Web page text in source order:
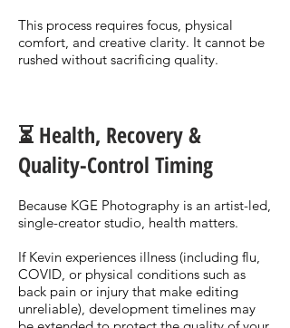
This process requires focus, physical
comfort, and creative clarity. It cannot be
rushed without sacrificing quality.
⏳ Health, Recovery &
Quality-Control Timing
Because KGE Photography is an artist-led,
single-creator studio, health matters.
If Kevin experiences illness (including flu,
COVID, or physical conditions such as
back pain or injury that make editing
unreliable), development timelines may